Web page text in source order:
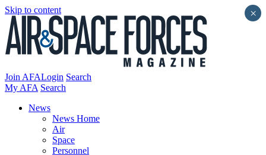
Skip to content
Join AFALogin Search
My AFA Search
News
News Home
Air
Space
Personnel
×